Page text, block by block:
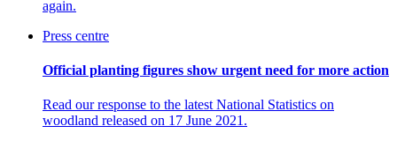
again.
Press centre
Official planting figures show urgent need for more action
Read our response to the latest National Statistics on
woodland released on 17 June 2021.